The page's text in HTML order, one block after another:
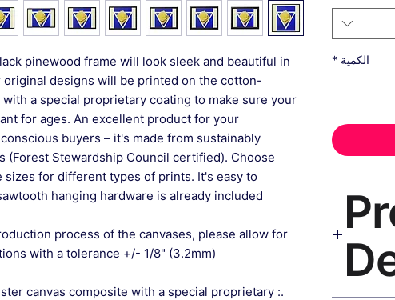
pinewood frame will look sleek and beautiful in
original designs will be printed on the cotton-
a special proprietary coating to make sure your
for ages. An excellent product for your
buyers – it's made from sustainably
(Forest Stewardship Council certified). Choose
sizes for different types of prints. It's easy to
hanging hardware is already included.
process of the canvases, please allow for
with a tolerance +/- 1/8" (3.2mm).
canvas composite with a special proprietary
الكمية *
📦